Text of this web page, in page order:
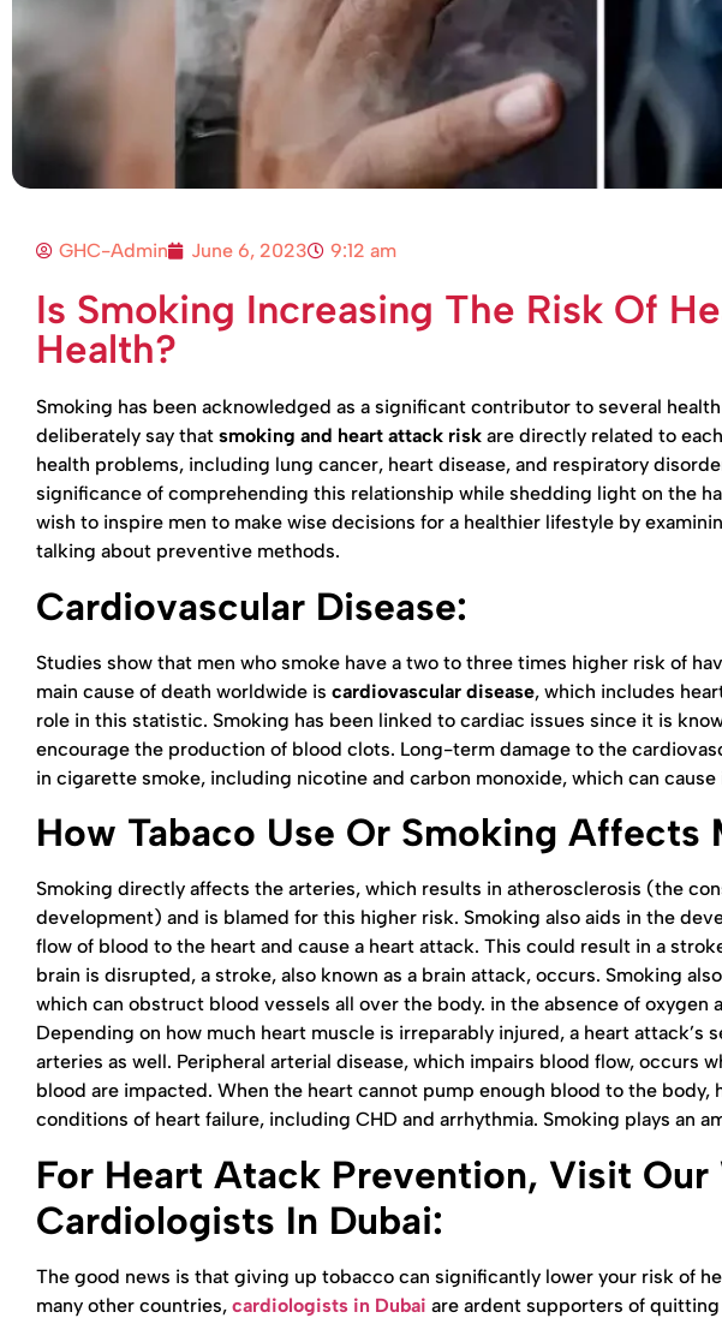
GHC-Admin June 6, 2023 9:12 am
Is Smoking Increasing The Risk Of
Health?
Smoking has been acknowledged as a significant contributor to several
deliberately say that smoking and heart attack risk are directly related to
health problems, including lung cancer, heart disease, and respiratory
significance of comprehending this relationship while shedding light on the
wish to inspire men to make wise decisions for a healthier lifestyle by
talking about preventive methods.
Cardiovascular Disease:
Studies show that men who smoke have a two to three times higher risk of
main cause of death worldwide is cardiovascular disease, which includes
role in this statistic. Smoking has been linked to cardiac issues since it is
encourage the production of blood clots. Long-term damage to the
in cigarette smoke, including nicotine and carbon monoxide, which can
How Tabaco Use Or Smoking Affects
Smoking directly affects the arteries, which results in atherosclerosis (the
development) and is blamed for this higher risk. Smoking also aids in the
flow of blood to the heart and cause a heart attack. This could result in a
brain is disrupted, a stroke, also known as a brain attack, occurs. Smoking
which can obstruct blood vessels all over the body. in the absence of oxygen
Depending on how much heart muscle is irreparably injured, a heart
arteries as well. Peripheral arterial disease, which impairs blood flow, occurs
blood are impacted. When the heart cannot pump enough blood to the body,
conditions of heart failure, including CHD and arrhythmia. Smoking plays an
For Heart Atack Prevention, Visit Our
Cardiologists In Dubai:
The good news is that giving up tobacco can significantly lower your risk of
many other countries, cardiologists in Dubai are ardent supporters of